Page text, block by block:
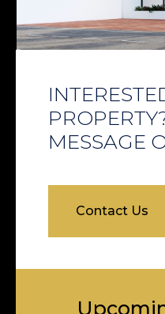
MESSAGE
Contact Us